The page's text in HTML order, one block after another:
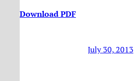
Download PDF
July 30, 2013